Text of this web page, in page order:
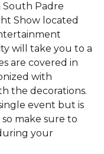
South Padre
Show located
will take you to a
are covered in
with
the decorations.
event but is
make sure to
your